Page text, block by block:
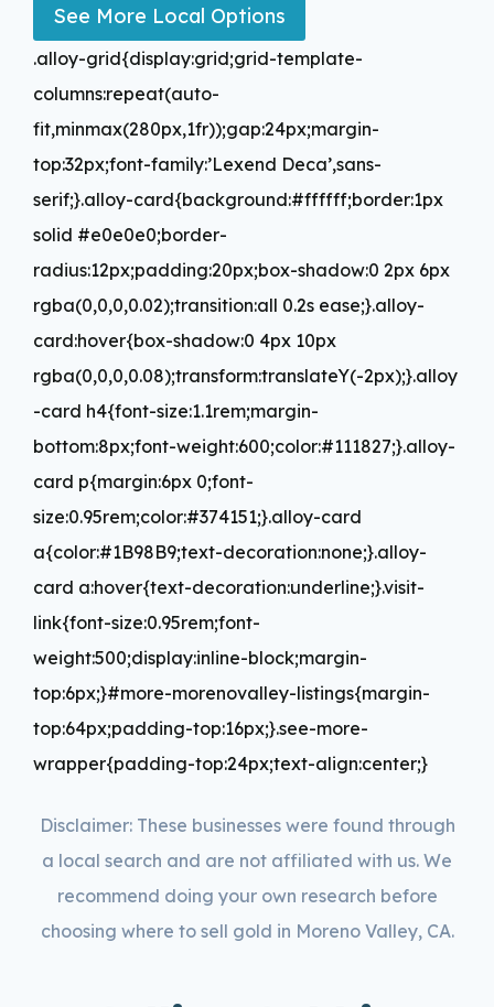
See More Local Options
.alloy-grid{display:grid;grid-template-
columns:repeat(auto-
fit,minmax(280px,1fr));gap:24px;margin-
top:32px;font-family:’Lexend Deca’,sans-
serif;}.alloy-card{background:#ffffff;border:1px
solid #e0e0e0;border-
radius:12px;padding:20px;box-shadow:0 2px 6px
rgba(0,0,0,0.02);transition:all 0.2s ease;}.alloy-
card:hover{box-shadow:0 4px 10px
rgba(0,0,0,0.08);transform:translateY(-2px);}.alloy
-card h4{font-size:1.1rem;margin-
bottom:8px;font-weight:600;color:#111827;}.alloy-
card p{margin:6px 0;font-
size:0.95rem;color:#374151;}.alloy-card
a{color:#1B98B9;text-decoration:none;}.alloy-
card a:hover{text-decoration:underline;}.visit-
link{font-size:0.95rem;font-
weight:500;display:inline-block;margin-
top:6px;}#more-morenovalley-listings{margin-
top:64px;padding-top:16px;}.see-more-
wrapper{padding-top:24px;text-align:center;}
Disclaimer: These businesses were found through
a local search and are not affiliated with us. We
recommend doing your own research before
choosing where to sell gold in Moreno Valley, CA.